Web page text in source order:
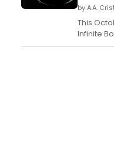
by A.A.
This
Infinite